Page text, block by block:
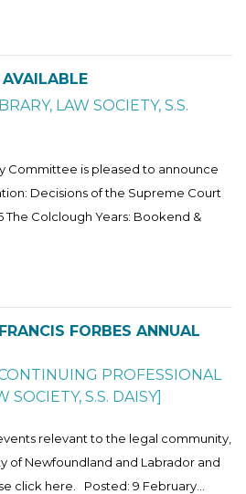
, LAW SOCIETY, S.S.
Committee is pleased to announce
Decisions of the Supreme Court
The Colclough Years: Bookend &
FORBES ANNUAL
PROFESSIONAL
SOCIETY, S.S. DAISY]
relevant to the legal community,
of Newfoundland and Labrador and
click here. Posted: 9 February...